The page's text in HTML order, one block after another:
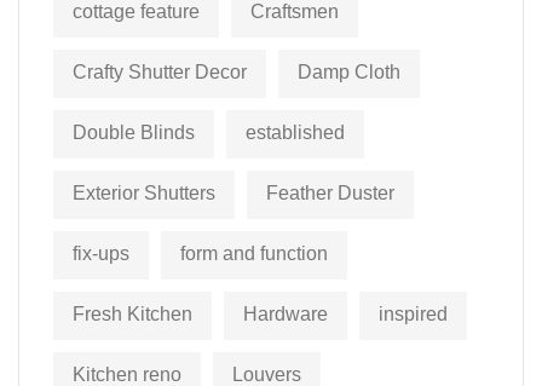
cottage feature Craftsmen
Crafty Shutter Decor Damp Cloth
Double Blinds established
Exterior Shutters Feather Duster
fix-ups form and function
Fresh Kitchen Hardware inspired
Kitchen reno Louvers